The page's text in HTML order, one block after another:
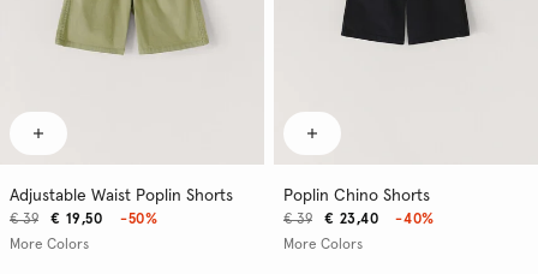
Adjustable Waist Poplin Shorts
€ 19,50
€ 39
-50%
More Colors
Poplin Chino Shorts
€ 23,40
€ 39
-40%
More Colors